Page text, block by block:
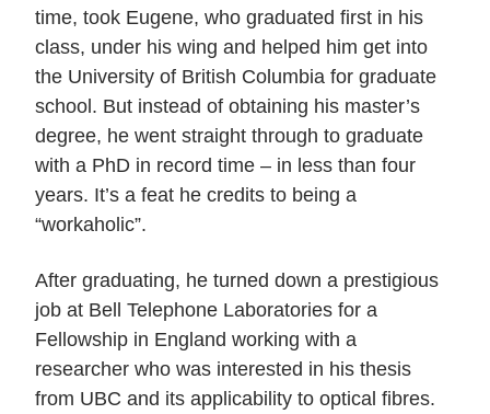
time, took Eugene, who graduated first in his
class, under his wing and helped him get into
the University of British Columbia for graduate
school. But instead of obtaining his master’s
degree, he went straight through to graduate
with a PhD in record time – in less than four
years. It’s a feat he credits to being a
“workaholic”.
After graduating, he turned down a prestigious
job at Bell Telephone Laboratories for a
Fellowship in England working with a
researcher who was interested in his thesis
from UBC and its applicability to optical fibres.